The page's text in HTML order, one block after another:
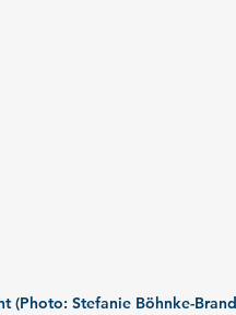
(Photo: Stefanie Böhnke-